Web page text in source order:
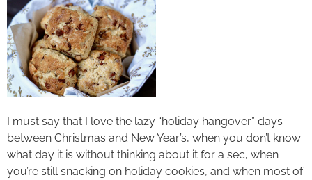
I must say that I love the lazy “holiday hangover” days
between Christmas and New Year’s, when you don’t know
what day it is without thinking about it for a sec, when
you’re still snacking on holiday cookies, and when most of